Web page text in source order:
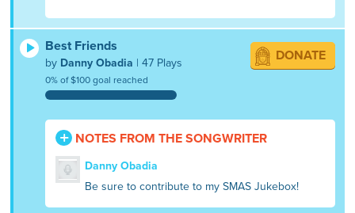
Best Friends
by Danny Obadia | 47 Plays
0% of $100 goal reached
DONATE
NOTES FROM THE SONGWRITER
Danny Obadia
Be sure to contribute to my SMAS Jukebox!